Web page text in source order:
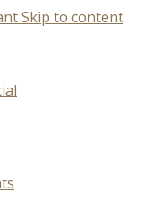
Skip to content